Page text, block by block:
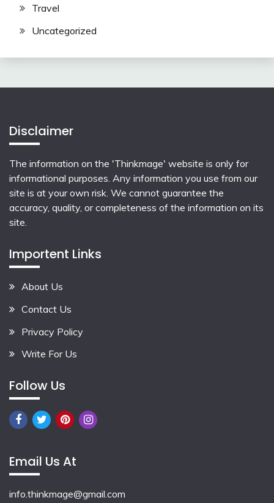
Travel
Uncategorized
Disclaimer
The information on the 'Thinkmage' website is only for
informational purposes. Any information you use from our
site is at your own risk. We cannot guarantee the
accuracy, quality, or completeness of the information on its
site.
Importent Links
About Us
Contact Us
Privacy Policy
Write For Us
Follow Us
Email Us At
info.thinkmage@gmail.com